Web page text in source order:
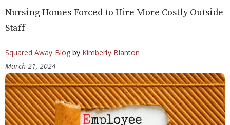
Nursing Homes Forced to Hire More Costly Outside
Staff
Squared Away Blogby Kimberly Blanton
March 21, 2024